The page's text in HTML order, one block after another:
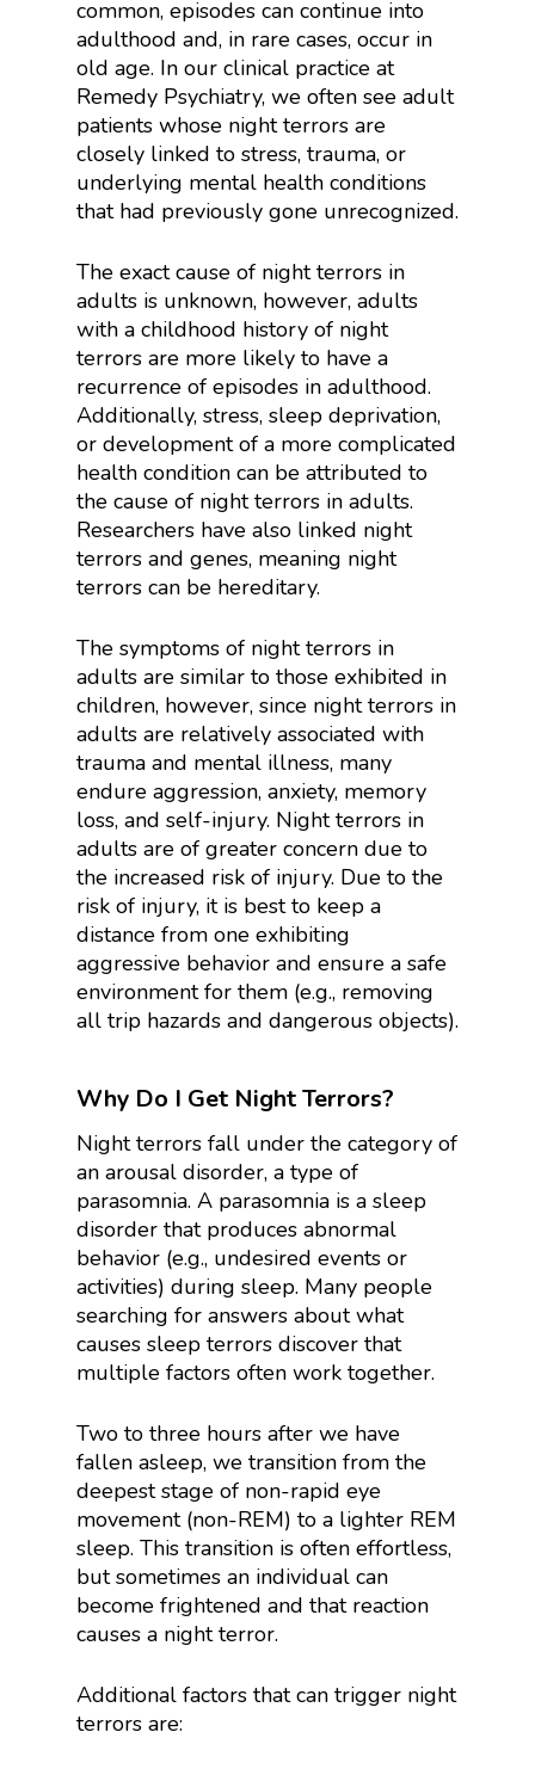
common, episodes can continue into
adulthood and, in rare cases, occur in
old age. In our clinical practice at
Remedy Psychiatry, we often see adult
patients whose night terrors are
closely linked to stress, trauma, or
underlying mental health conditions
that had previously gone unrecognized.
The exact cause of night terrors in
adults is unknown, however, adults
with a childhood history of night
terrors are more likely to have a
recurrence of episodes in adulthood.
Additionally, stress, sleep deprivation,
or development of a more complicated
health condition can be attributed to
the cause of night terrors in adults.
Researchers have also linked night
terrors and genes, meaning night
terrors can be hereditary.
The symptoms of night terrors in
adults are similar to those exhibited in
children, however, since night terrors in
adults are relatively associated with
trauma and mental illness, many
endure aggression, anxiety, memory
loss, and self-injury. Night terrors in
adults are of greater concern due to
the increased risk of injury. Due to the
risk of injury, it is best to keep a
distance from one exhibiting
aggressive behavior and ensure a safe
environment for them (e.g., removing
all trip hazards and dangerous objects).
Why Do I Get Night Terrors?
Night terrors fall under the category of
an arousal disorder, a type of
parasomnia. A parasomnia is a sleep
disorder that produces abnormal
behavior (e.g., undesired events or
activities) during sleep. Many people
searching for answers about what
causes sleep terrors discover that
multiple factors often work together.
Two to three hours after we have
fallen asleep, we transition from the
deepest stage of non-rapid eye
movement (non-REM) to a lighter REM
sleep. This transition is often effortless,
but sometimes an individual can
become frightened and that reaction
causes a night terror.
Additional factors that can trigger night
terrors are: